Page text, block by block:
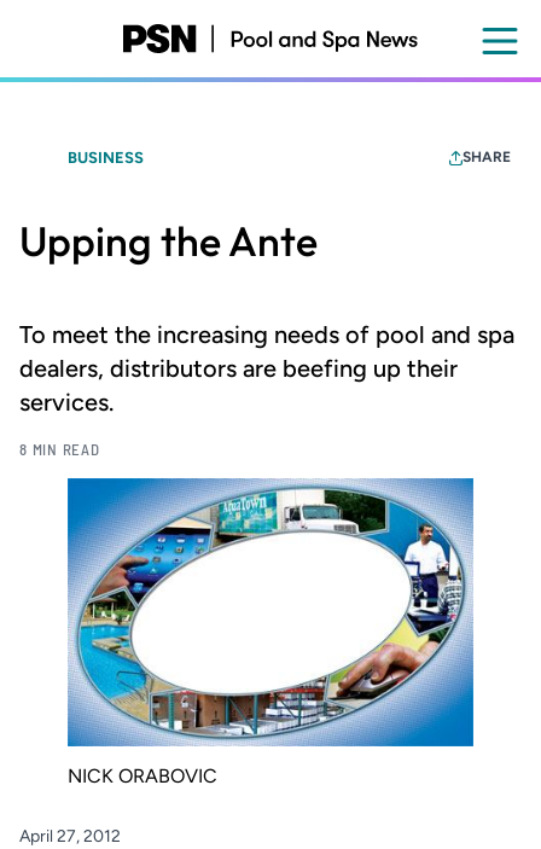
content
BUSINESS SHARE
Upping the Ante
To meet the increasing needs of pool and spa
dealers, distributors are beefing up their
services.
8 MIN READ
NICK ORABOVIC
April 27, 2012